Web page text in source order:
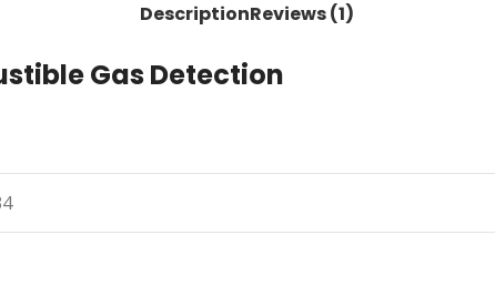
DescriptionReviews (1)
Gas Detection